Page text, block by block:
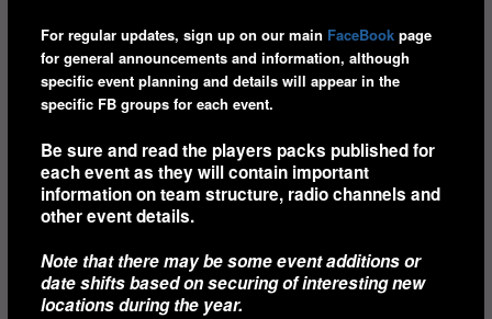
For regular updates, sign up on our main FaceBookpage
for general announcements and information, although
specific event planning and details will appear in the
specific FB groups for each event.
Be sure and read the players packs published for
each event as they will contain important
information on team structure, radio channels and
other event details.
Note that there may be some event additions or
date shifts based on securing of interesting new
locations during the year.